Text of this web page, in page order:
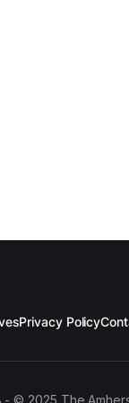
Privacy Policy
© 2025 The